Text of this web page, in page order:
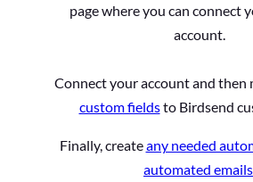
page where you can connect
account.
Connect your account and then
custom fieldsto Birdsend
Finally, createany needed
automated emails